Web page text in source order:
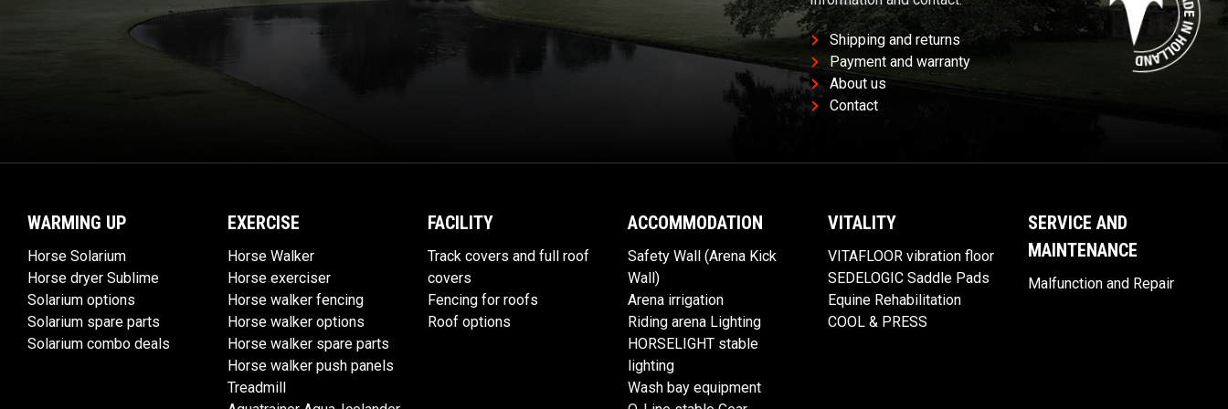
Shipping and returns
Payment and warranty
About us
Contact
WARMING UP
Horse Solarium
Horse dryer Sublime
Solarium options
Solarium spare parts
Solarium combo deals
EXERCISE
Horse Walker
Horse exerciser
Horse walker fencing
Horse walker options
Horse walker spare parts
Horse walker push panels
Treadmill
FACILITY
Track covers and full roof
covers
Fencing for roofs
Roof options
ACCOMMODATION
Safety Wall (Arena Kick
Wall)
Arena irrigation
Riding arena Lighting
HORSELIGHT stable
lighting
Wash bay equipment
VITALITY
VITAFLOOR vibration floor
SEDELOGIC Saddle Pads
Equine Rehabilitation
COOL & PRESS
SERVICE AND
MAINTENANCE
Malfunction and Repair